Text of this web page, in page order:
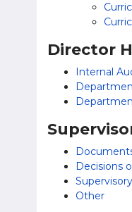
Director
Internal
Decisions
Other